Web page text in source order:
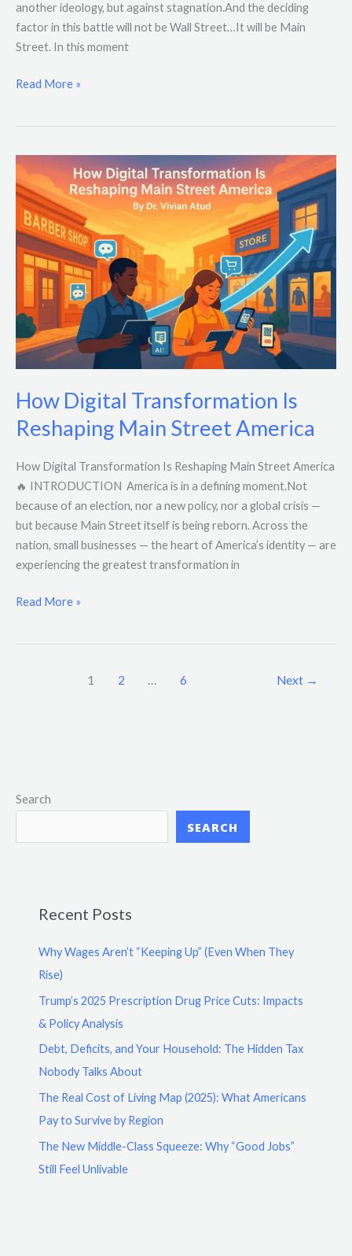
another ideology, but against stagnation.And the deciding
factor in this battle will not be Wall Street…It will be Main
Street. In this moment
Read More »
How Digital Transformation Is
Reshaping Main Street America
How Digital Transformation Is Reshaping Main Street America
🔥 INTRODUCTION America is in a defining moment.Not
because of an election, nor a new policy, nor a global crisis —
but because Main Street itself is being reborn. Across the
nation, small businesses — the heart of America’s identity — are
experiencing the greatest transformation in
How
Digital
Transformation
Is
Reshaping
Main
Street
America
Read More »
1 2 … 6 Next →
Search
SEARCH
Recent Posts
Why Wages Aren’t “Keeping Up” (Even When They
Rise)
Trump’s 2025 Prescription Drug Price Cuts: Impacts
& Policy Analysis
Debt, Deficits, and Your Household: The Hidden Tax
Nobody Talks About
The Real Cost of Living Map (2025): What Americans
Pay to Survive by Region
The New Middle-Class Squeeze: Why “Good Jobs”
Still Feel Unlivable